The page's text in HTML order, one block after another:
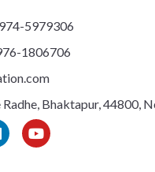
5979306
1806706
Radhe, Bhaktapur, 44800,